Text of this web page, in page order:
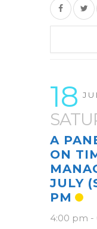
18
A
ON
JULY
PM
4:00 pm -